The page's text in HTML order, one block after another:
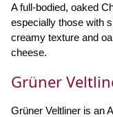
A full-bodied, oaked
especially those with
creamy texture and
cheese.
Grüner
Grüner Veltliner is an